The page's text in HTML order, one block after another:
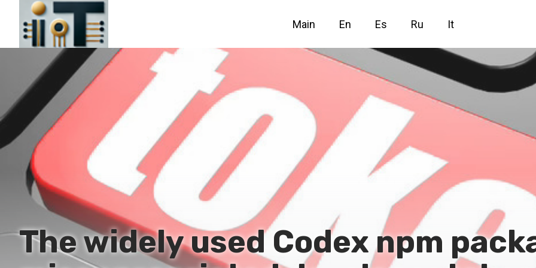
Main En Es Ru It
The widely used Codex npm